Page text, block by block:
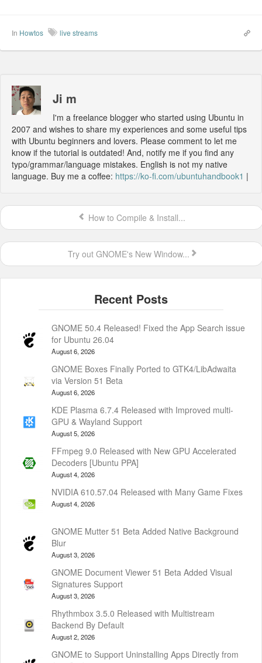
In Howtos live streams
Ji m
I'm a freelance blogger who started using Ubuntu in
2007 and wishes to share my experiences and some useful tips
with Ubuntu beginners and lovers. Please comment to let me
know if the tutorial is outdated! And, notify me if you find any
typo/grammar/language mistakes. English is not my native
language. Buy me a coffee: https://ko-fi.com/ubuntuhandbook1 |
How to Compile & Install...
Try out GNOME's New Window...
GNOME 50.4 Released! Fixed the App Search issue
for Ubuntu 26.04
August 6, 2026
GNOME Boxes Finally Ported to GTK4/LibAdwaita
via Version 51 Beta
August 6, 2026
KDE Plasma 6.7.4 Released with Improved multi-
GPU & Wayland Support
August 5, 2026
FFmpeg 9.0 Released with New GPU Accelerated
Decoders [Ubuntu PPA]
August 4, 2026
NVIDIA 610.57.04 Released with Many Game Fixes
August 4, 2026
GNOME Mutter 51 Beta Added Native Background
Blur
August 3, 2026
GNOME Document Viewer 51 Beta Added Visual
Signatures Support
August 3, 2026
Rhythmbox 3.5.0 Released with Multistream
Backend By Default
August 2, 2026
GNOME to Support Uninstalling Apps Directly from